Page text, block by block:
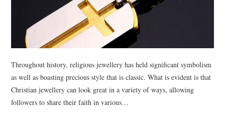
Throughout history, religious jewellery has held significant symbolism
as well as boasting precious style that is classic. What is evident is that
Christian jewellery can look great in a variety of ways, allowing
followers to share their faith in various…